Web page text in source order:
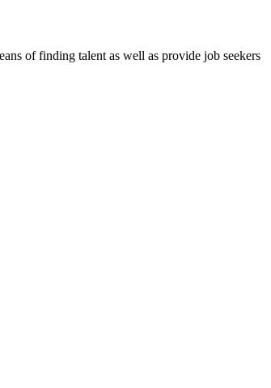
of finding talent as well as provide job seekers